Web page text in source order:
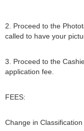
2. Proceed to the
called to have your
3. Proceed to the
application fee.
FEES:
Change in